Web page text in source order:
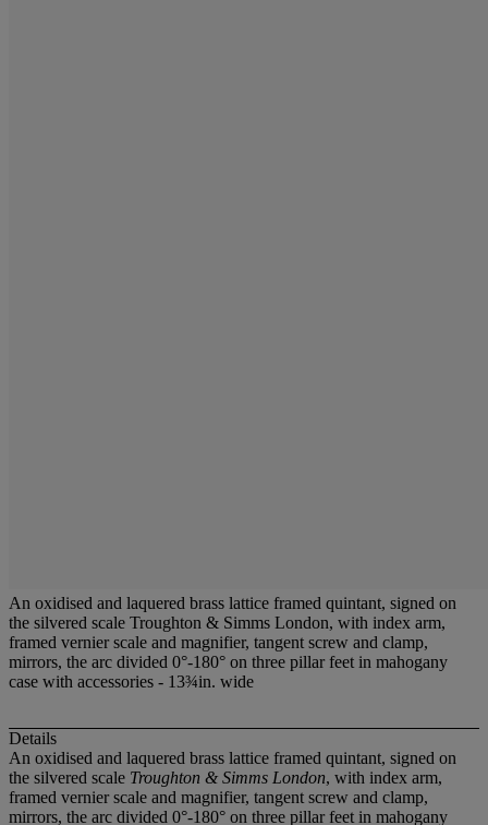
An oxidised and laquered brass lattice framed quintant, signed on
the silvered scale Troughton & Simms London, with index arm,
framed vernier scale and magnifier, tangent screw and clamp,
mirrors, the arc divided 0°-180° on three pillar feet in mahogany
case with accessories - 13¾in. wide
Details
An oxidised and laquered brass lattice framed quintant, signed on
the silvered scale Troughton & Simms London, with index arm,
framed vernier scale and magnifier, tangent screw and clamp,
mirrors, the arc divided 0°-180° on three pillar feet in mahogany